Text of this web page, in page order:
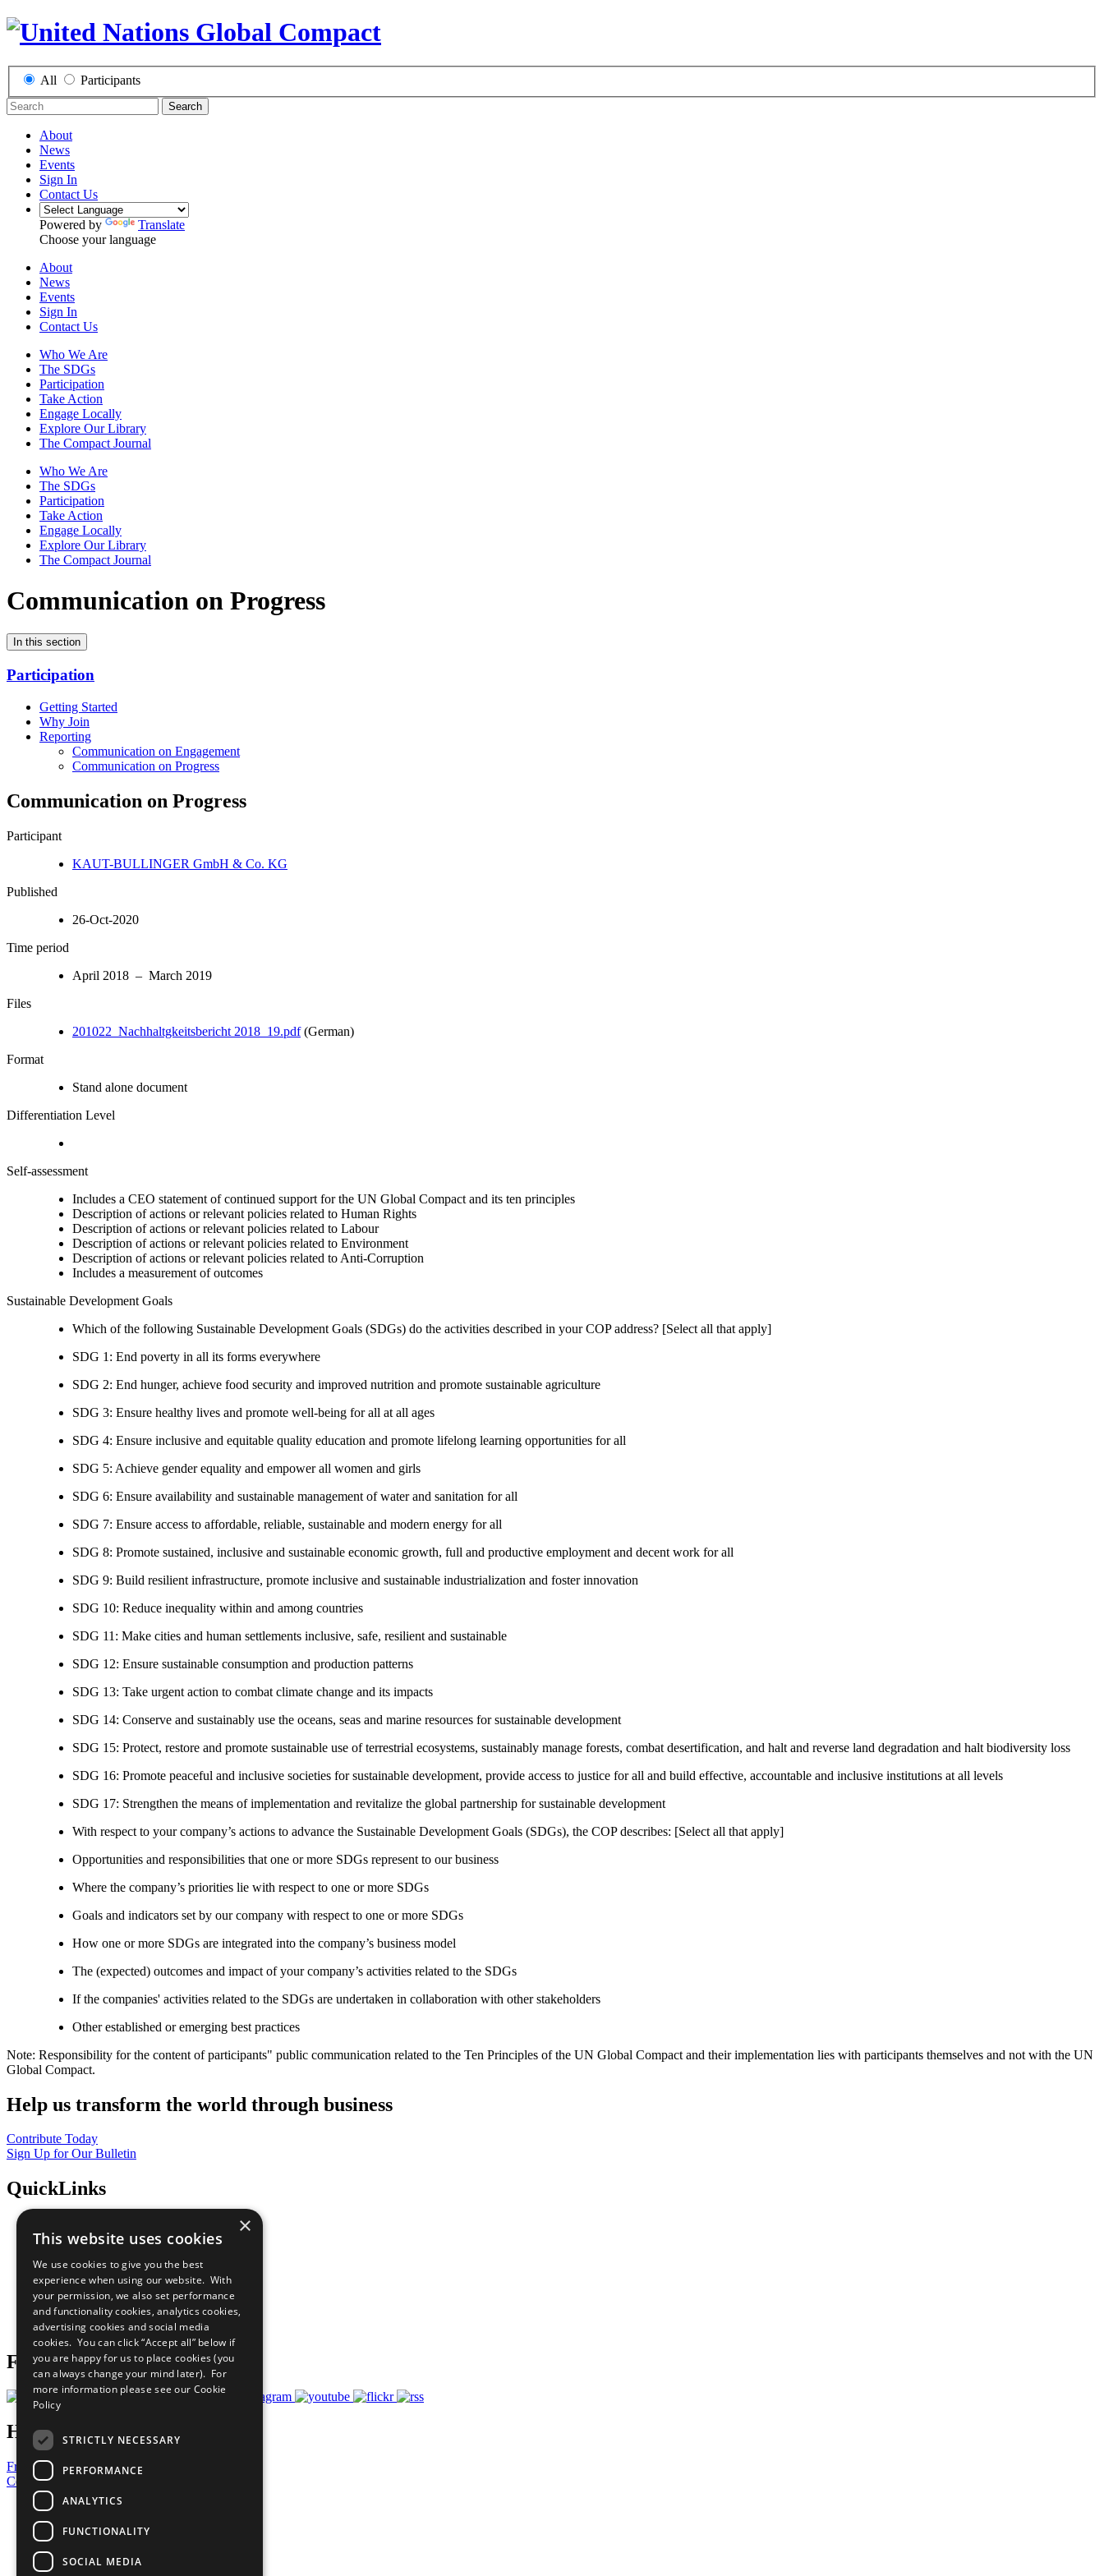
All Participants
Search
About
News
Events
Sign In
Contact Us
Powered by
Translate
Choose your language
About
News
Events
Sign In
Contact Us
Who We Are
The SDGs
Participation
Take Action
Engage Locally
Explore Our Library
The Compact Journal
Who We Are
The SDGs
Participation
Take Action
Engage Locally
Explore Our Library
The Compact Journal
Communication on Progress
In this section
Participation
Getting Started
Why Join
Reporting
Communication on Engagement
Communication on Progress
Communication on Progress
Participant
KAUT-BULLINGER GmbH & Co. KG
Published
26-Oct-2020
Time period
April 2018 – March 2019
Files
201022_Nachhaltgkeitsbericht 2018_19.pdf(German)
Format
Stand alone document
Differentiation Level
Self-assessment
Includes a CEO statement of continued support for the UN Global Compact and its ten principles
Description of actions or relevant policies related to Human Rights
Description of actions or relevant policies related to Labour
Description of actions or relevant policies related to Environment
Description of actions or relevant policies related to Anti-Corruption
Includes a measurement of outcomes
Sustainable Development Goals
Which of the following Sustainable Development Goals (SDGs) do the activities described in your COP address? [Select all that apply]
SDG 1: End poverty in all its forms everywhere
SDG 2: End hunger, achieve food security and improved nutrition and promote sustainable agriculture
SDG 3: Ensure healthy lives and promote well-being for all at all ages
SDG 4: Ensure inclusive and equitable quality education and promote lifelong learning opportunities for all
SDG 5: Achieve gender equality and empower all women and girls
SDG 6: Ensure availability and sustainable management of water and sanitation for all
SDG 7: Ensure access to affordable, reliable, sustainable and modern energy for all
SDG 8: Promote sustained, inclusive and sustainable economic growth, full and productive employment and decent work for all
SDG 9: Build resilient infrastructure, promote inclusive and sustainable industrialization and foster innovation
SDG 10: Reduce inequality within and among countries
SDG 11: Make cities and human settlements inclusive, safe, resilient and sustainable
SDG 12: Ensure sustainable consumption and production patterns
SDG 13: Take urgent action to combat climate change and its impacts
SDG 14: Conserve and sustainably use the oceans, seas and marine resources for sustainable development
SDG 15: Protect, restore and promote sustainable use of terrestrial ecosystems, sustainably manage forests, combat desertification, and halt and reverse land degradation and halt biodiversity loss
SDG 16: Promote peaceful and inclusive societies for sustainable development, provide access to justice for all and build effective, accountable and inclusive institutions at all levels
SDG 17: Strengthen the means of implementation and revitalize the global partnership for sustainable development
With respect to your company’s actions to advance the Sustainable Development Goals (SDGs), the COP describes: [Select all that apply]
Opportunities and responsibilities that one or more SDGs represent to our business
Where the company’s priorities lie with respect to one or more SDGs
Goals and indicators set by our company with respect to one or more SDGs
How one or more SDGs are integrated into the company’s business model
The (expected) outcomes and impact of your company’s activities related to the SDGs
If the companies' activities related to the SDGs are undertaken in collaboration with other stakeholders
Other established or emerging best practices
Note: Responsibility for the content of participants" public communication related to the Ten Principles of the UN Global Compact and their implementation lies with participants themselves and not with the UN
Global Compact.
Help us transform the world through business
Contribute Today
Sign Up for Our Bulletin
QuickLinks
Sustainable Development Goals
All Our Work
What You Can Do
Careers & Opportunities
Join Now
Prepare your CoP
Follow Us
Have a Question?
Frequently Asked Questions
Contact Us
United Nations
Privacy Policy
Cookies Policy
Copyright
Photo Credits
×
This website uses cookies
We use cookies to give you the best
experience when using our website. With
your permission, we also set performance
and functionality cookies, analytics cookies,
advertising cookies and social media
cookies. You can click “Accept all” below if
you are happy for us to place cookies (you
can always change your mind later). For
more information please see our Cookie
Policy
STRICTLY NECESSARY
PERFORMANCE
ANALYTICS
FUNCTIONALITY
SOCIAL MEDIA